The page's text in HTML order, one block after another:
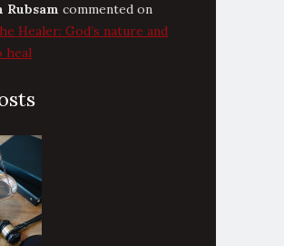
Rubsam commented on
Healer: God’s nature and
heal